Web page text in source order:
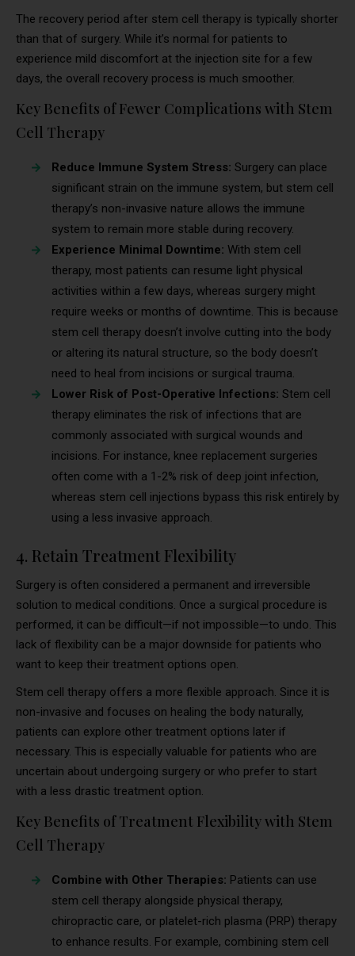
The recovery period after stem cell therapy is typically shorter
than that of surgery. While it’s normal for patients to
experience mild discomfort at the injection site for a few
days, the overall recovery process is much smoother.
Key Benefits of Fewer Complications with Stem
Cell Therapy
Reduce Immune System Stress: Surgery can place
significant strain on the immune system, but stem cell
therapy’s non-invasive nature allows the immune
system to remain more stable during recovery.
Experience Minimal Downtime: With stem cell
therapy, most patients can resume light physical
activities within a few days, whereas surgery might
require weeks or months of downtime. This is because
stem cell therapy doesn’t involve cutting into the body
or altering its natural structure, so the body doesn’t
need to heal from incisions or surgical trauma.
Lower Risk of Post-Operative Infections: Stem cell
therapy eliminates the risk of infections that are
commonly associated with surgical wounds and
incisions. For instance, knee replacement surgeries
often come with a 1-2% risk of deep joint infection,
whereas stem cell injections bypass this risk entirely by
using a less invasive approach.
4. Retain Treatment Flexibility
Surgery is often considered a permanent and irreversible
solution to medical conditions. Once a surgical procedure is
performed, it can be difficult—if not impossible—to undo. This
lack of flexibility can be a major downside for patients who
want to keep their treatment options open.
Stem cell therapy offers a more flexible approach. Since it is
non-invasive and focuses on healing the body naturally,
patients can explore other treatment options later if
necessary. This is especially valuable for patients who are
uncertain about undergoing surgery or who prefer to start
with a less drastic treatment option.
Key Benefits of Treatment Flexibility with Stem
Cell Therapy
Combine with Other Therapies: Patients can use
stem cell therapy alongside physical therapy,
chiropractic care, or platelet-rich plasma (PRP) therapy
to enhance results. For example, combining stem cell